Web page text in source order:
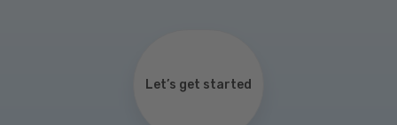
Let’s get started